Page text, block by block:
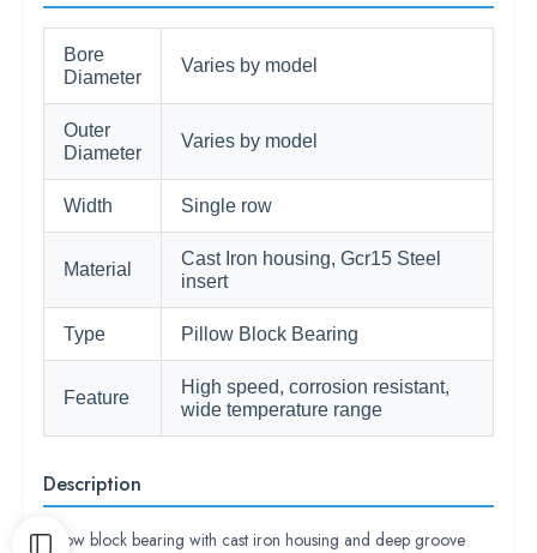
Bore
Diameter
Varies by model
Outer
Diameter
Varies by model
Width Single row
Material
Cast Iron housing, Gcr15 Steel
insert
Type Pillow Block Bearing
Feature
High speed, corrosion resistant,
wide temperature range
Description
Pillow block bearing with cast iron housing and deep groove